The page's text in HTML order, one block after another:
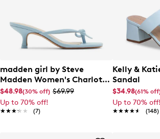
madden girl by Steve
Madden Women's Charlott
Sandal
$48.98(30% off) $69.99
Up to 70% off!
★★★★★
★★★★★ (7)
Kelly &
Sandal
$34.98(61%
Up to 70% off!
★★★★★
★★★★★ (148)